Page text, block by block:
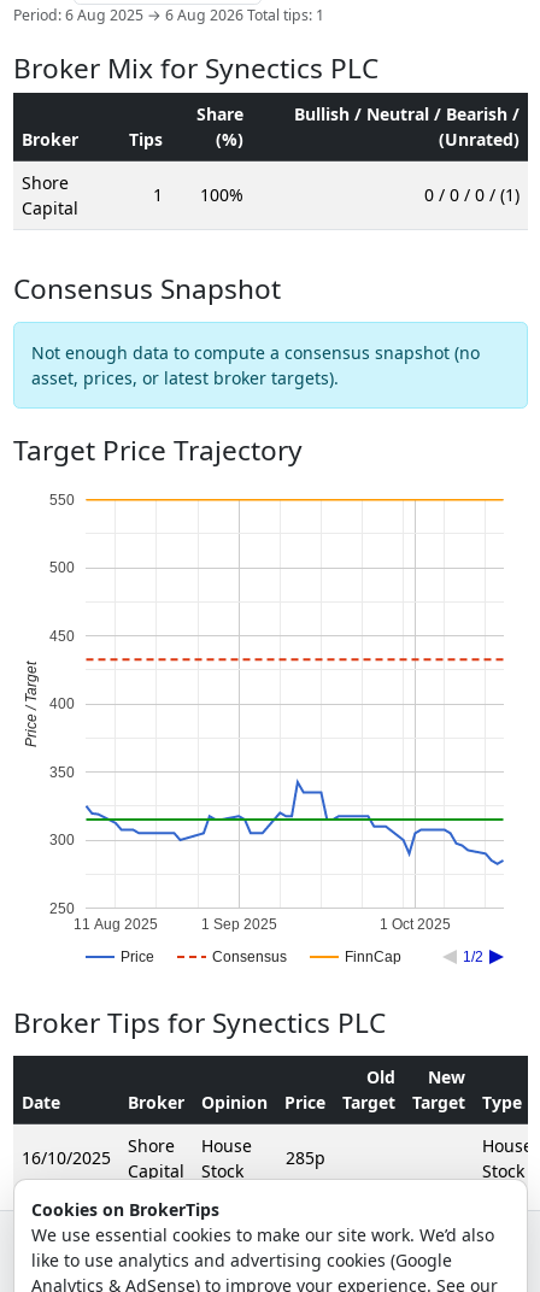
Cookies on BrokerTips
We use essential cookies to make our site work. We’d also
like to use analytics and advertising cookies (Google
Analytics & AdSense) to improve your experience. See our
Period: 6 Aug 2025 → 6 Aug 2026 Total tips: 1
Broker Mix for Synectics PLC
Broker Tips
Share
(%)
Bullish / Neutral / Bearish /
(Unrated)
Shore
Capital
1 100% 0 / 0 / 0 / (1)
Consensus Snapshot
Not enough data to compute a consensus snapshot (no
asset, prices, or latest broker targets).
Target Price Trajectory
Price Consensus FinnCap 1/2
1 Sep 2025 1 Oct 2025
11 Aug 2025
250
300
350
400
450
500
550
Price / Target
Broker Tips for Synectics PLC
Date Broker Opinion Price
Old
Target
New
Target
Type
16/10/2025
Shore
Capital
House
Stock
285p
House
Stock
© 2026 - Broker Tips |About Us|Privacy|Terms|Email Policy